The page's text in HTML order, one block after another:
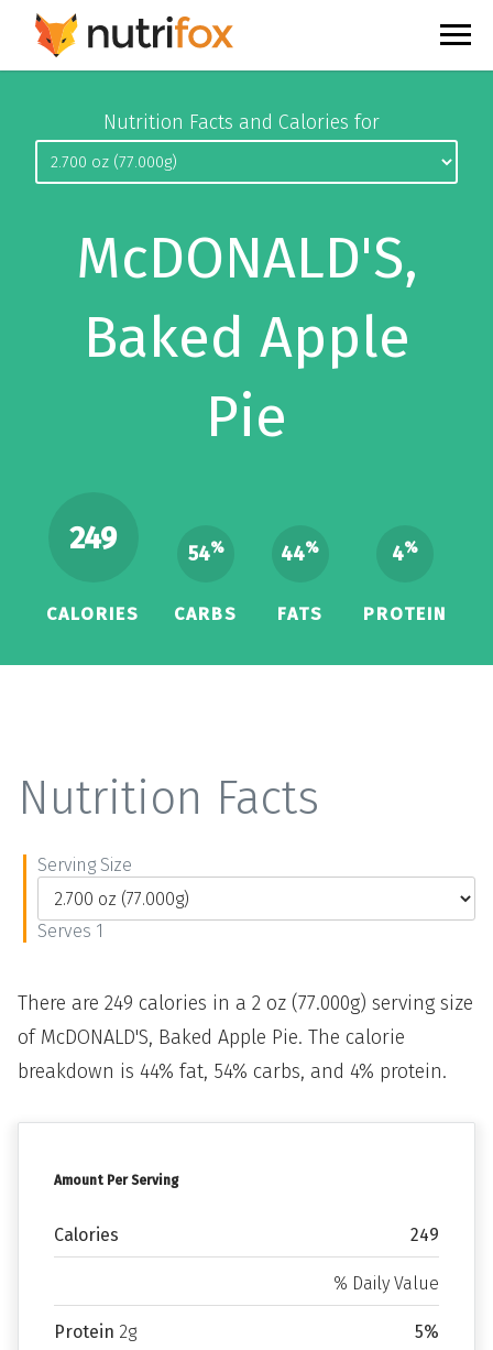
Nutrition Facts and Calories for
McDONALD'S,
Baked Apple
Pie
249
CALORIES
54%
CARBS
44%
FATS
4%
PROTEIN
Amount Per Serving
Calories 249
% Daily Value
Protein 2g 5%
Nutrition Facts
Serving Size
Serves 1
There are 249 calories in a 2 oz (77.000g) serving size
of McDONALD'S, Baked Apple Pie. The calorie
breakdown is 44% fat, 54% carbs, and 4% protein.